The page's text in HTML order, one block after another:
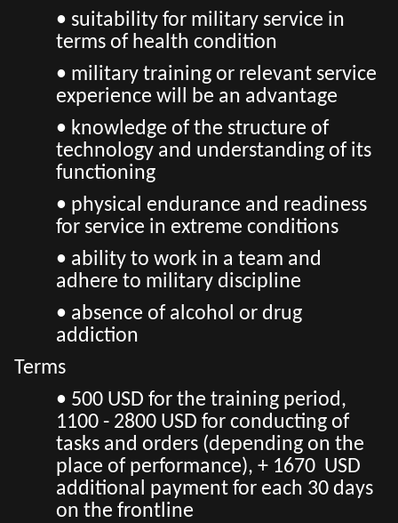
• suitability for military service in
terms of health condition
• military training or relevant service
experience will be an advantage
• knowledge of the structure of
technology and understanding of its
functioning
• physical endurance and readiness
for service in extreme conditions
• ability to work in a team and
adhere to military discipline
• absence of alcohol or drug
addiction
Terms
• 500 USD for the training period,
1100 - 2800 USD for conducting of
tasks and orders (depending on the
place of performance), + 1670 USD
additional payment for each 30 days
on the frontline